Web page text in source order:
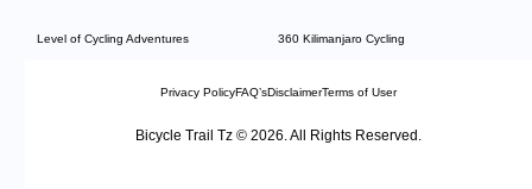
Level of Cycling Adventures 360 Kilimanjaro Cycling
Privacy PolicyFAQ’sDisclaimerTerms of User
Bicycle Trail Tz © 2026. All Rights Reserved.